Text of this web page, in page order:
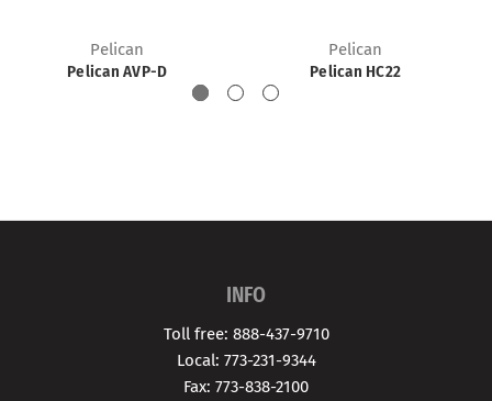
Pelican
Pelican AVP-D
Pelican
Pelican HC22
INFO
Toll free: 888-437-9710
Local: 773-231-9344
Fax: 773-838-2100